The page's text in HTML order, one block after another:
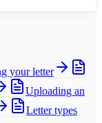
your letter
Uploading an
Letter types